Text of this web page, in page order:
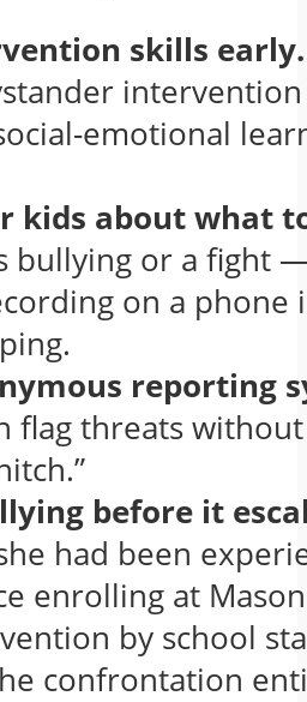
skills early.
emotional
kids about what
bullying or a fight
on a phone
reporting
flag threats
before it
had been
enrolling at
by school
confrontation